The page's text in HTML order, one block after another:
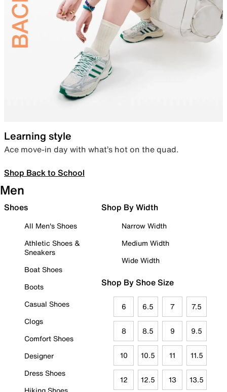
Learning style
Ace move-in day with what’s hot on the quad.
Shop Back to School
Men
Shoes
All Men's Shoes
Athletic Shoes &
Sneakers
Boat Shoes
Boots
Casual Shoes
Clogs
Comfort Shoes
Designer
Dress Shoes
Shop By Width
Narrow Width
Medium Width
Wide Width
Shop By Shoe Size
6 6.5 7 7.5
8 8.5 9 9.5
10 10.5 11 11.5
12 12.5 13 13.5